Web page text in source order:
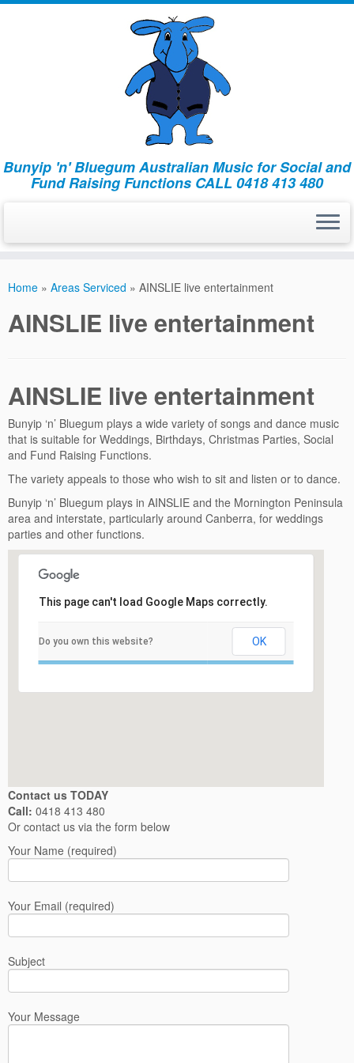
Bunyip 'n' Bluegum Australian Music for Social and
Fund Raising Functions CALL 0418 413 480
Home » Areas Serviced » AINSLIE live entertainment
AINSLIE live entertainment
AINSLIE live entertainment
Bunyip ‘n’ Bluegum plays a wide variety of songs and dance music
that is suitable for Weddings, Birthdays, Christmas Parties, Social
and Fund Raising Functions.
The variety appeals to those who wish to sit and listen or to dance.
Bunyip ‘n’ Bluegum plays in AINSLIE and the Mornington Peninsula
area and interstate, particularly around Canberra, for weddings
parties and other functions.
This page can't load Google Maps correctly.
Do you own this website? OK
Contact us TODAY
Call: 0418 413 480
Or contact us via the form below
Your Name (required)
Your Email (required)
Subject
Your Message